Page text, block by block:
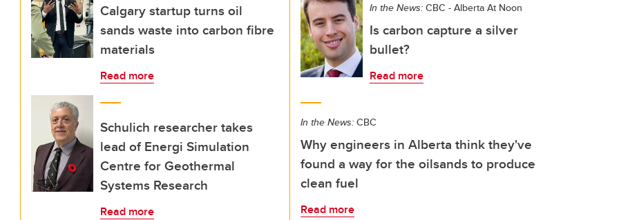
Calgary startup turns oil
sands waste into carbon fibre
materials
Read more
Schulich researcher takes
lead of Energi Simulation
Centre for Geothermal
Systems Research
Read more
In the News: CBC - Alberta At Noon
Is carbon capture a silver
bullet?
Read more
In the News: CBC
Why engineers in Alberta think they've
found a way for the oilsands to produce
clean fuel
Read more